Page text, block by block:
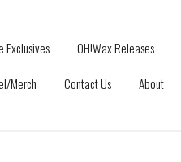
Exclusives OH!Wax Releases
Merch Contact Us About